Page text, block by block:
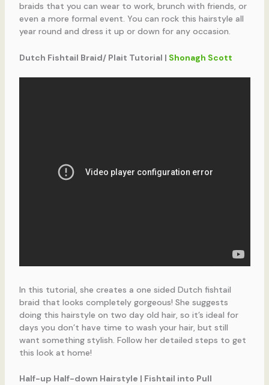
braids that you can wear to work, brunch with friends, or
even a more formal event. You can rock this hairstyle all
year round and dress it up or down for any occasion.
Dutch Fishtail Braid/ Plait Tutorial | Shonagh Scott
In this tutorial, she creates a one sided Dutch fishtail
braid that looks completely gorgeous! She suggests
doing this hairstyle on two day old hair, so it’s ideal for
days you don’t have time to wash your hair, but still
want something stylish. Follow her detailed steps to get
this look at home!
Half-up Half-down Hairstyle | Fishtail into Pull